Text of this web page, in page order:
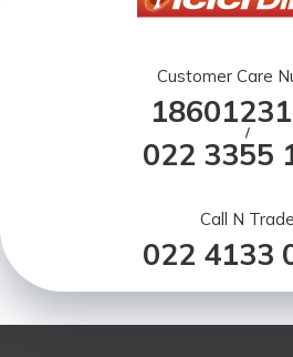
Customer Care
/
022 3355
Call N Trade
022 4133